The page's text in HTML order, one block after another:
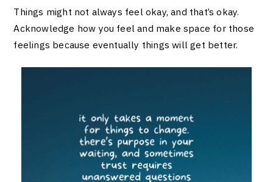
Things might not always feel okay, and that’s okay.
Acknowledge how you feel and make space for those
feelings because eventually things will get better.